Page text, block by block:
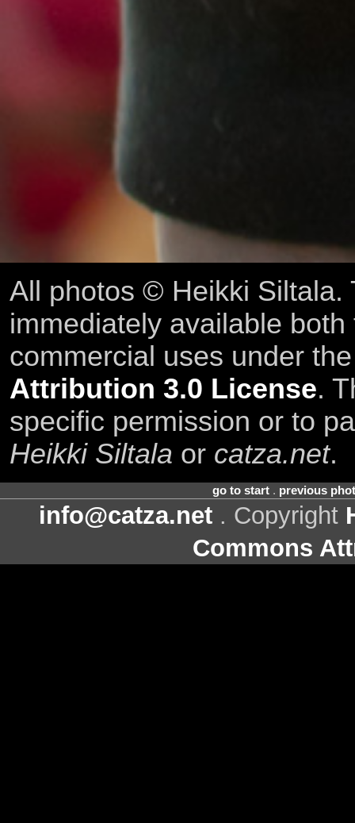
All photos © Heikki Siltala.
immediately available
commercial uses under
Attribution 3.0 License.
specific permission or to
Heikki Siltala or catza.net.
go to start. previous
info@catza.net . Copyright
Commons